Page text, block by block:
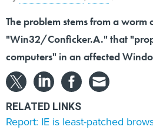
The problem stems from a worm
"Win32/Conficker.A." that
computers" in an affected
RELATED LINKS
Report: IE is least-patched